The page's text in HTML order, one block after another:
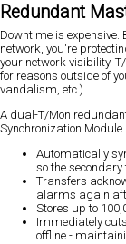
Redundant
Downtime is
network, you're
your network visibility.
for reasons outside of
vandalism, etc.).
A dual-T/Mon
Synchronization
Automatically
so the
Transfers
alarms again
Stores up to
Immediately
offline -